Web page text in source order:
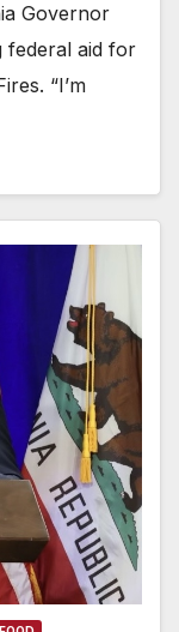
Governor
federal aid for
“I’m